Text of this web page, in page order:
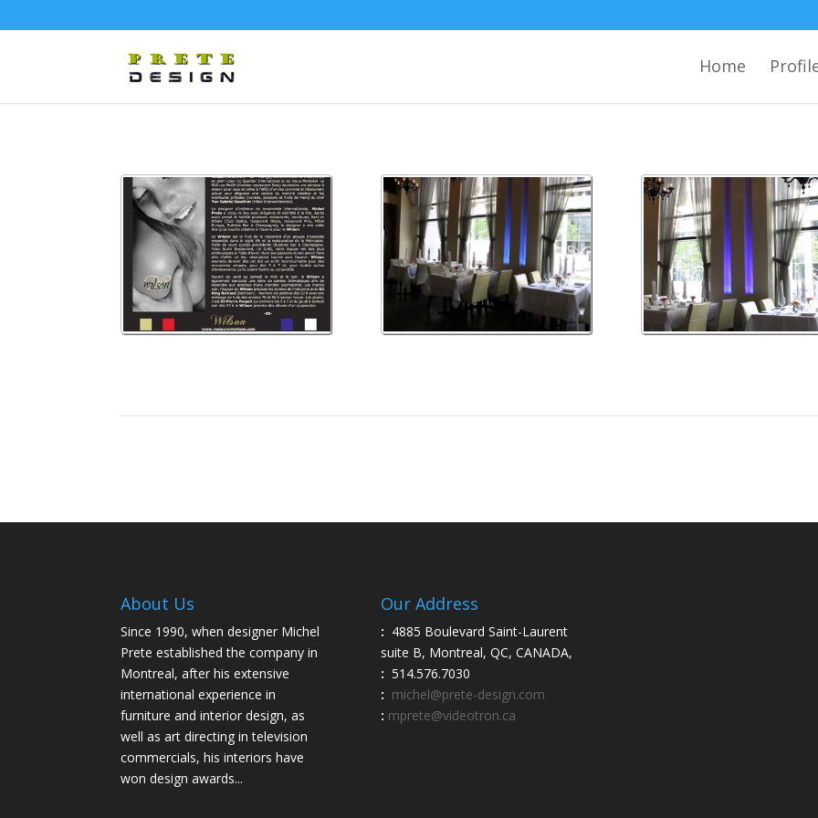
Home
About Us
Since 1990, when designer Michel
Prete established the company in
Montreal, after his extensive
international experience in
furniture and interior design, as
well as art directing in television
commercials, his interiors have
won design awards...
Our Address
: 4885 Boulevard Saint-Laurent
suite B, Montreal, QC, CANADA,
: 514.576.7030
: michel@prete-design.com
: mprete@videotron.ca